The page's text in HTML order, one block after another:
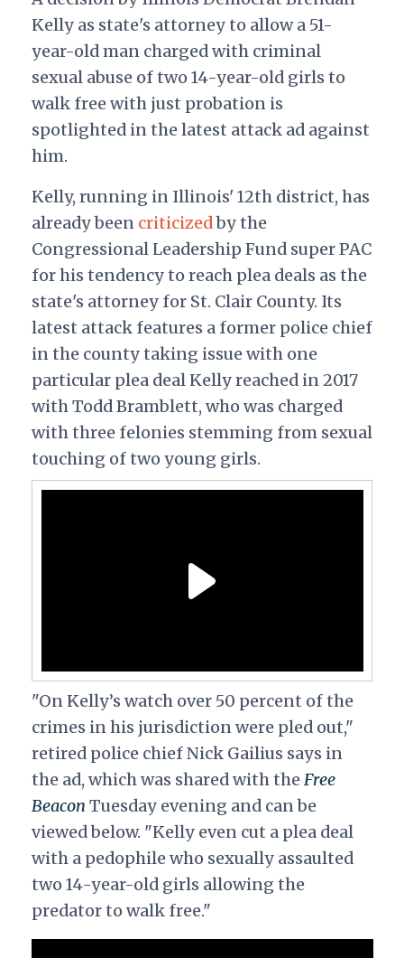
Kelly as state's attorney to allow a 51-
year-old man charged with criminal
sexual abuse of two 14-year-old girls to
walk free with just probation is
spotlighted in the latest attack ad against
him.
Kelly, running in Illinois' 12th district, has
already been criticizedby the
Congressional Leadership Fund super PAC
for his tendency to reach plea deals as the
state's attorney for St. Clair County. Its
latest attack features a former police chief
in the county taking issue with one
particular plea deal Kelly reached in 2017
with Todd Bramblett, who was charged
with three felonies stemming from sexual
touching of two young girls.
"On Kelly’s watch over 50 percent of the
crimes in his jurisdiction were pled out,"
retired police chief Nick Gailius says in
the ad, which was shared with theFree
Beacon Tuesday evening and can be
viewed below. "Kelly even cut a plea deal
with a pedophile who sexually assaulted
two 14-year-old girls allowing the
predator to walk free."